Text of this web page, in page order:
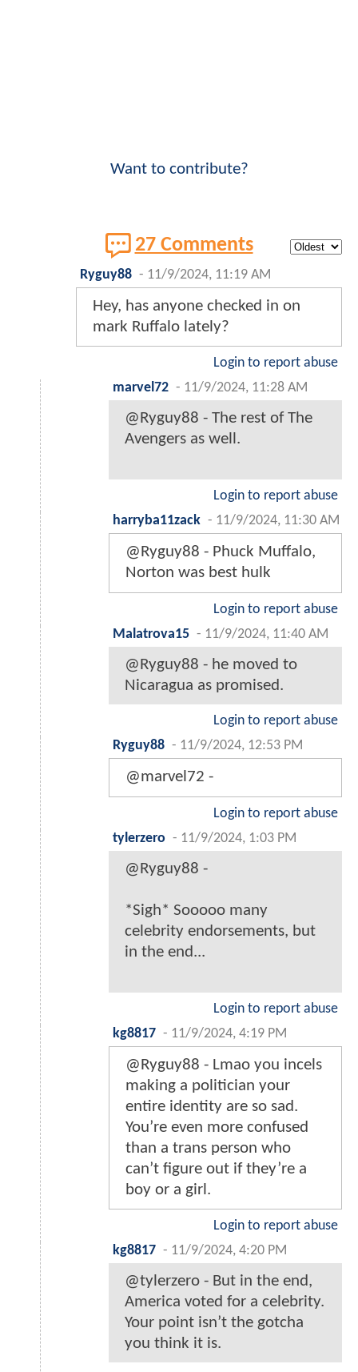
Want to contribute?
27 Comments
Ryguy88 - 11/9/2024, 11:19 AM
Hey, has anyone checked in on
mark Ruffalo lately?
Login to report abuse
marvel72 - 11/9/2024, 11:28 AM
@Ryguy88 - The rest of The
Avengers as well.
Login to report abuse
harryba11zack - 11/9/2024, 11:30 AM
@Ryguy88 - Phuck Muffalo,
Norton was best hulk
Login to report abuse
Malatrova15 - 11/9/2024, 11:40 AM
@Ryguy88 - he moved to
Nicaragua as promised.
Login to report abuse
Ryguy88 - 11/9/2024, 12:53 PM
@marvel72 -
Login to report abuse
tylerzero - 11/9/2024, 1:03 PM
@Ryguy88 -
*Sigh* Sooooo many
celebrity endorsements, but
in the end...
Login to report abuse
kg8817 - 11/9/2024, 4:19 PM
@Ryguy88 - Lmao you incels
making a politician your
entire identity are so sad.
You’re even more confused
than a trans person who
can’t figure out if they’re a
boy or a girl.
Login to report abuse
kg8817 - 11/9/2024, 4:20 PM
@tylerzero - But in the end,
America voted for a celebrity.
Your point isn’t the gotcha
you think it is.